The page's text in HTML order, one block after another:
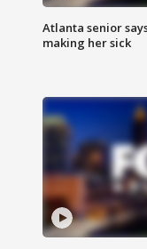
Atlanta senior
making her sick